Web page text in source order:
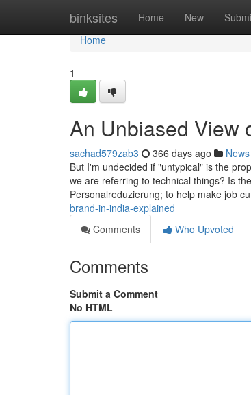
binksites Home New
Home
Home
1
An Unbiased View
sachad579zab3 366 days ago News
But I'm undecided if "untypical" is the
we are referring to technical things? Is
Personalreduzierung; to help make job
brand-in-india-explained
Comments
Who Upvoted
Comments
Submit a Comment
No HTML